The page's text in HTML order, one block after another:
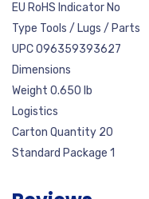
EU RoHS Indicator No
Type Tools / Lugs / Parts
UPC 096359393627
Dimensions
Weight 0.650 lb
Logistics
Carton Quantity 20
Standard Package 1